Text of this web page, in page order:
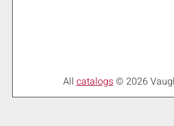
Allcatalogs© 2026